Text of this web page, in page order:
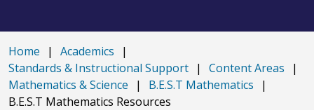
Home | Academics
|
Standards & Instructional Support | Content Areas
|
Mathematics & Science
| B.E.S.T Mathematics
|
B.E.S.T Mathematics Resources